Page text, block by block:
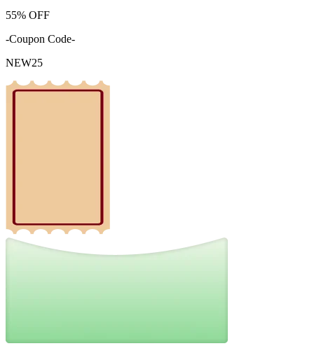
55% OFF
-Coupon Code-
NEW25